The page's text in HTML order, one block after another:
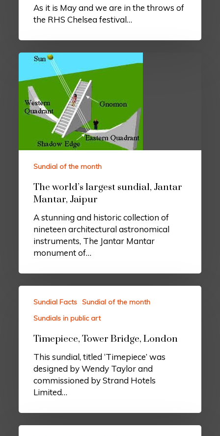
As it is May and we are in the throws of
the RHS Chelsea festival…
Sundial of the month
The world’s largest sundial, Jantar
Mantar, Jaipur
A stunning and historic collection of
nineteen architectural astronomical
instruments, The Jantar Mantar
monument of…
Sundial Facts Sundial of the month
Sundials in public art
Timepiece, Tower Bridge, London
This sundial, titled ‘Timepiece’ was
designed by Wendy Taylor and
commissioned by Strand Hotels
Limited…